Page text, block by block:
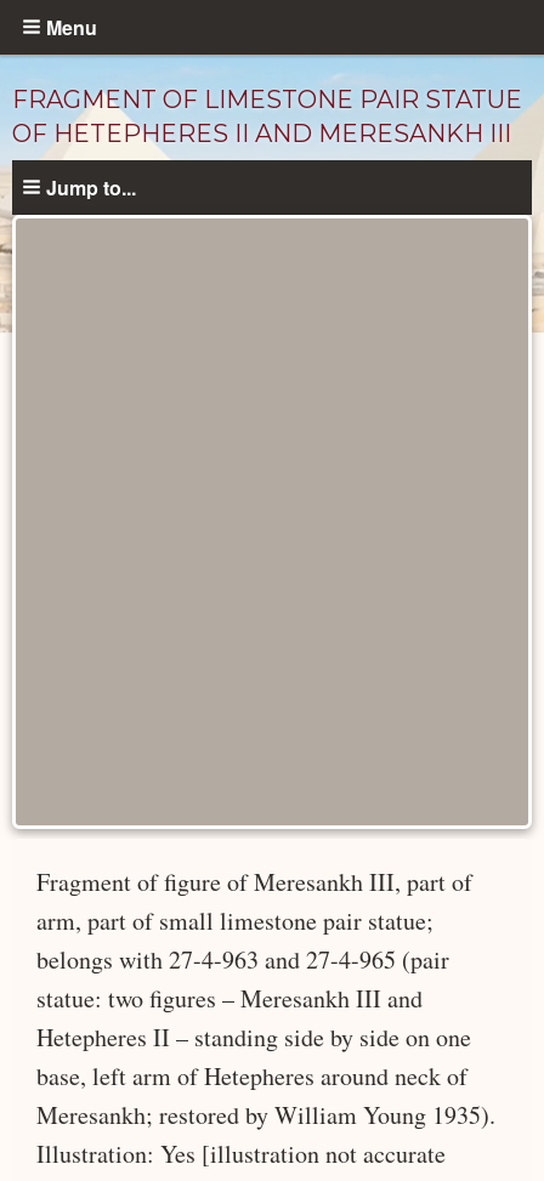
Skip
content
Menu
FRAGMENT OF LIMESTONE PAIR STATUE
OF HETEPHERES II AND MERESANKH III
Jump to...
Fragment of figure of Meresankh III, part of
arm, part of small limestone pair statue;
belongs with 27-4-963 and 27-4-965 (pair
statue: two figures – Meresankh III and
Hetepheres II – standing side by side on one
base, left arm of Hetepheres around neck of
Meresankh; restored by William Young 1935).
Illustration: Yes [illustration not accurate